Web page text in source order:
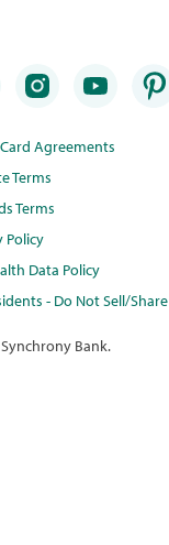
Agreements
Terms
Terms
Policy
Data Policy
- Do Not Sell/Share
Bank.